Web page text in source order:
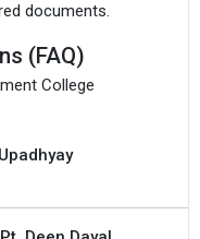
documents.
(FAQ)
College